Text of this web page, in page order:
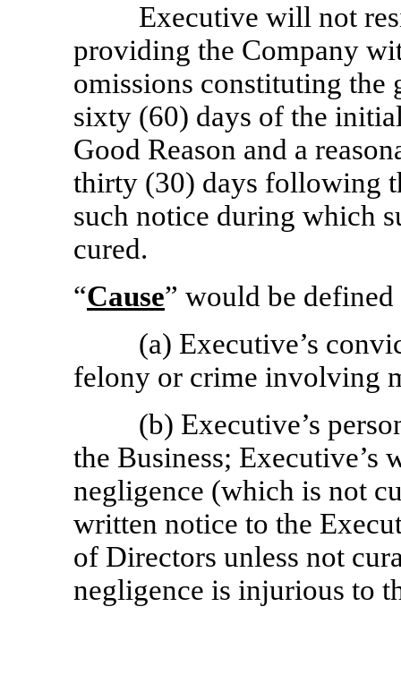
Executive will not
providing the Company
omissions constituting the
sixty (60) days of the
Good Reason and a
thirty (30) days following
such notice during which
cured.
“Cause” would be
(a) Executive’s
felony or crime involving
(b) Executive’s
the Business;
negligence (which is not
written notice to the
of Directors unless not
negligence is injurious to